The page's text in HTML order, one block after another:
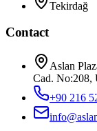
Tekirdağ
Contact
Aslan
Cad. No:208,
+90 216